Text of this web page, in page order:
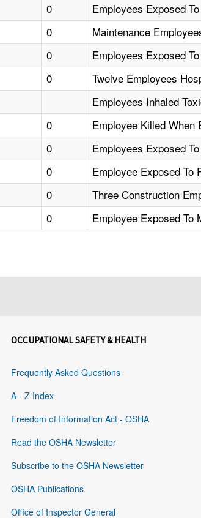
0
Employees Exposed
0
Maintenance
0
Employees Exposed
0
Twelve Employees
Employees Inhaled
0
Employee Killed When
0
Employees Exposed
0
Employee Exposed To
0
Three Construction
0 Employee Exposed To
OCCUPATIONAL SAFETY & HEALTH
Frequently Asked Questions
A - Z Index
Freedom of Information Act - OSHA
Read the OSHA Newsletter
Subscribe to the OSHA Newsletter
OSHA Publications
Office of Inspector General